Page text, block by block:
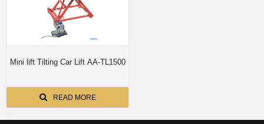
Mini lift Tilting Car Lift AA-TL1500
READ MORE